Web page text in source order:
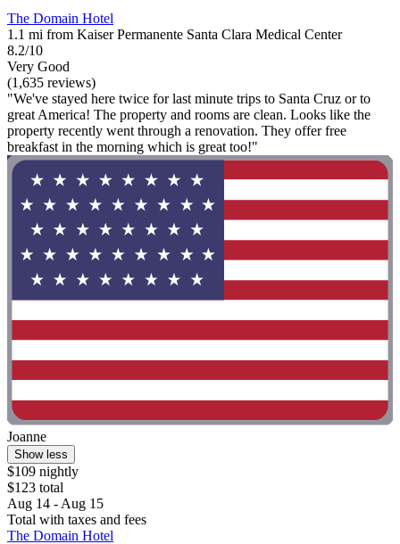
The Domain Hotel
1.1 mi from Kaiser Permanente Santa Clara Medical Center
8.2/10
Very Good
(1,635 reviews)
"We've stayed here twice for last minute trips to Santa Cruz or to
great America! The property and rooms are clean. Looks like the
property recently went through a renovation. They offer free
breakfast in the morning which is great too!"
Joanne
Show less
$109 nightly
$123 total
Aug 14 - Aug 15
Total with taxes and fees
The Domain Hotel